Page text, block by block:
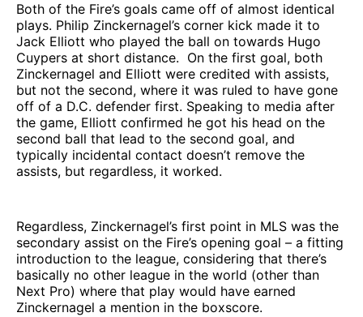
Both of the Fire’s goals came off of almost identical
plays. Philip Zinckernagel’s corner kick made it to
Jack Elliott who played the ball on towards Hugo
Cuypers at short distance. On the first goal, both
Zinckernagel and Elliott were credited with assists,
but not the second, where it was ruled to have gone
off of a D.C. defender first. Speaking to media after
the game, Elliott confirmed he got his head on the
second ball that lead to the second goal, and
typically incidental contact doesn’t remove the
assists, but regardless, it worked.
Regardless, Zinckernagel’s first point in MLS was the
secondary assist on the Fire’s opening goal – a fitting
introduction to the league, considering that there’s
basically no other league in the world (other than
Next Pro) where that play would have earned
Zinckernagel a mention in the boxscore.